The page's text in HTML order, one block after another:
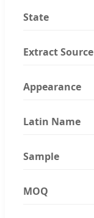
State
Extract Source
Appearance
Latin Name
Sample
MOQ